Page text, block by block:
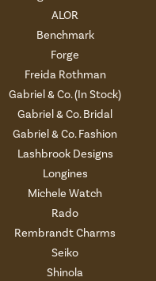
ALOR
Benchmark
Forge
Freida Rothman
Gabriel & Co. (In Stock)
Gabriel & Co. Bridal
Gabriel & Co. Fashion
Lashbrook Designs
Longines
Michele Watch
Rado
Rembrandt Charms
Seiko
Shinola